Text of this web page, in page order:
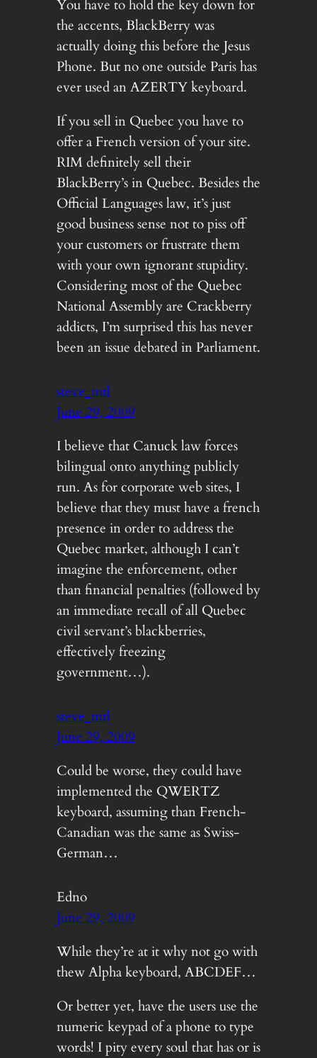
You have to hold the key down for
the accents, BlackBerry was
actually doing this before the Jesus
Phone. But no one outside Paris has
ever used an AZERTY keyboard.
If you sell in Quebec you have to
offer a French version of your site.
RIM definitely sell their
BlackBerry’s in Quebec. Besides the
Official Languages law, it’s just
good business sense not to piss off
your customers or frustrate them
with your own ignorant stupidity.
Considering most of the Quebec
National Assembly are Crackberry
addicts, I’m surprised this has never
been an issue debated in Parliament.
steve_mtl
June 29, 2009
I believe that Canuck law forces
bilingual onto anything publicly
run. As for corporate web sites, I
believe that they must have a french
presence in order to address the
Quebec market, although I can’t
imagine the enforcement, other
than financial penalties (followed by
an immediate recall of all Quebec
civil servant’s blackberries,
effectively freezing
government…).
steve_mtl
June 29, 2009
Could be worse, they could have
implemented the QWERTZ
keyboard, assuming than French-
Canadian was the same as Swiss-
German…
Edno
June 29, 2009
While they’re at it why not go with
thew Alpha keyboard, ABCDEF…
Or better yet, have the users use the
numeric keypad of a phone to type
words! I pity every soul that has or is